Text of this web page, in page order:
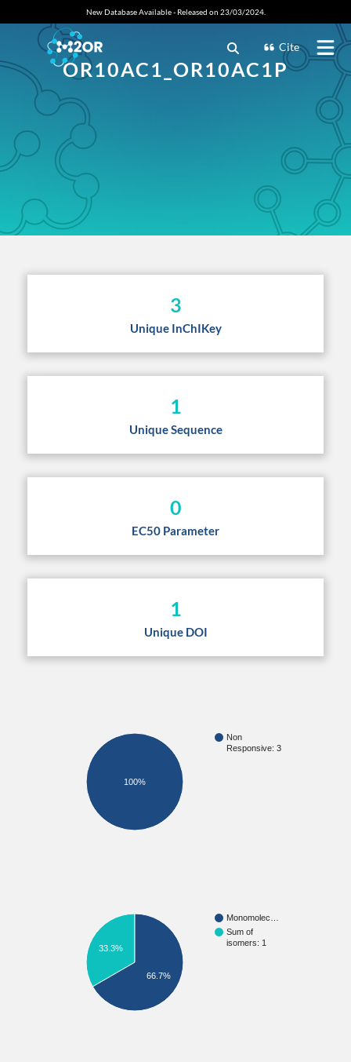
New Database Available - Released on 23/03/2024.
Cite
OR10AC1_OR10AC1P
3
Unique InChIKey
1
Unique Sequence
0
EC50 Parameter
1
Unique DOI
Non
Responsive: 3
100%
Monomolec…
Sum of
isomers: 1
33.3%
66.7%